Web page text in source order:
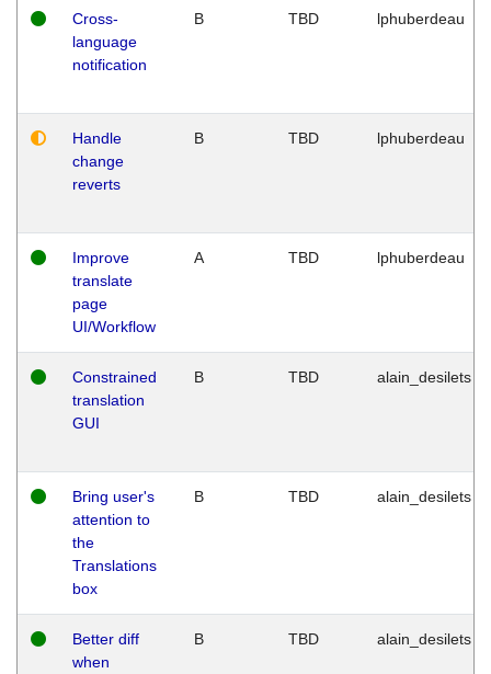
Cross-
language
notification
B TBD lphuberdeau
Handle
change
reverts
B TBD lphuberdeau
Improve
translate
page
UI/Workflow
A TBD lphuberdeau
Constrained
translation
GUI
B TBD alain_desilets
Bring user's
attention to
the
Translations
box
B TBD alain_desilets
Better diff
when
B TBD alain_desilets